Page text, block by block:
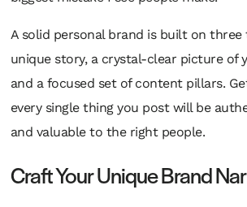
A solid personal brand is built on three
unique story, a crystal-clear picture of
and a focused set of content pillars.
every single thing you post will be
and valuable to the right people.
Craft Your Unique Brand